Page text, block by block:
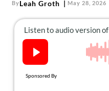
ByLeah Groth May 28, 2026